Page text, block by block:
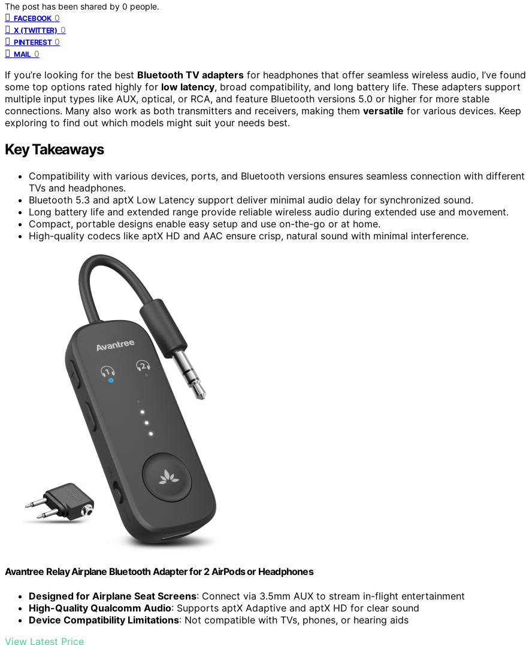
The post has been shared by 0 people.
FACEBOOK 0
X (TWITTER) 0
PINTEREST 0
MAIL 0
If you’re looking for the best Bluetooth TV adapters for headphones that offer seamless wireless audio, I’ve found
some top options rated highly for low latency, broad compatibility, and long battery life. These adapters support
multiple input types like AUX, optical, or RCA, and feature Bluetooth versions 5.0 or higher for more stable
connections. Many also work as both transmitters and receivers, making them versatile for various devices. Keep
exploring to find out which models might suit your needs best.
Key Takeaways
Compatibility with various devices, ports, and Bluetooth versions ensures seamless connection with different
TVs and headphones.
Bluetooth 5.3 and aptX Low Latency support deliver minimal audio delay for synchronized sound.
Long battery life and extended range provide reliable wireless audio during extended use and movement.
Compact, portable designs enable easy setup and use on-the-go or at home.
High-quality codecs like aptX HD and AAC ensure crisp, natural sound with minimal interference.
Avantree Relay Airplane Bluetooth Adapter for 2 AirPods or Headphones
Designed for Airplane Seat Screens: Connect via 3.5mm AUX to stream in-flight entertainment
High-Quality Qualcomm Audio: Supports aptX Adaptive and aptX HD for clear sound
Device Compatibility Limitations: Not compatible with TVs, phones, or hearing aids
View Latest Price